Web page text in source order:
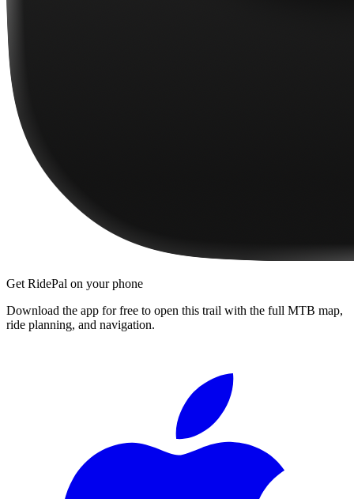
Get RidePal on your phone
Download the app for free to open this trail with the full MTB map,
ride planning, and navigation.